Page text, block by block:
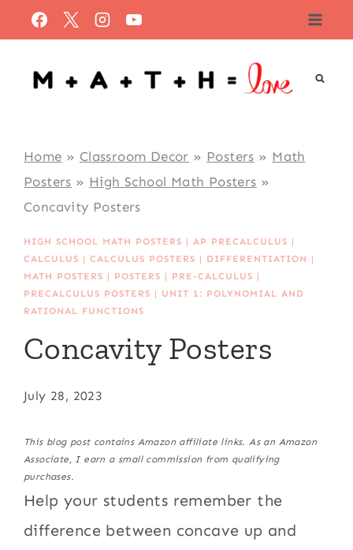
to
content
Home » Classroom Decor » Posters » Math
Posters » High School Math Posters »
Concavity Posters
HIGH SCHOOL MATH POSTERS |AP PRECALCULUS |
CALCULUS |CALCULUS POSTERS | DIFFERENTIATION |
MATH POSTERS | POSTERS | PRE-CALCULUS |
PRECALCULUS POSTERS | UNIT 1: POLYNOMIAL AND
RATIONAL FUNCTIONS
Concavity Posters
July 28, 2023
This blog post contains Amazon affiliate links. As an Amazon
Associate, I earn a small commission from qualifying
purchases.
Help your students remember the
difference between concave up and